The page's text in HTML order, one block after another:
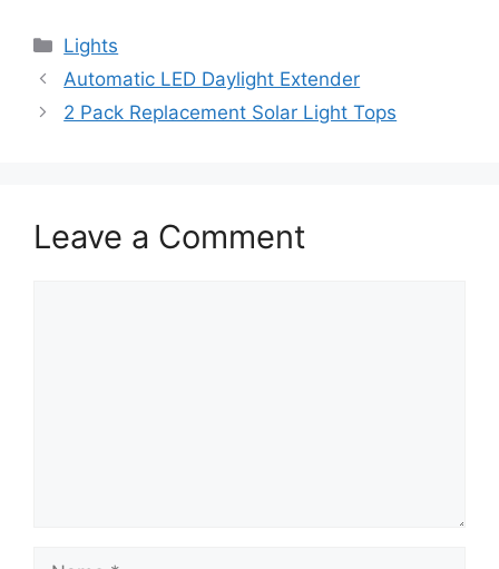
Lights
Automatic LED Daylight Extender
2 Pack Replacement Solar Light Tops
Leave a Comment